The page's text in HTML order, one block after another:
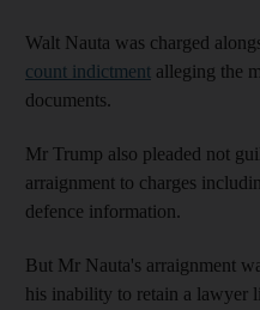
Walt Nauta was charged
count indictment alleging the
documents.
Mr Trump also pleaded not
arraignment to charges
defence information.
But Mr Nauta's arraignment
his inability to retain a lawyer